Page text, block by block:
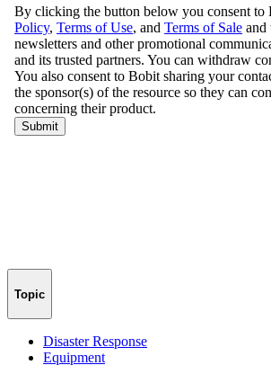
Topic
Disaster Response
Equipment